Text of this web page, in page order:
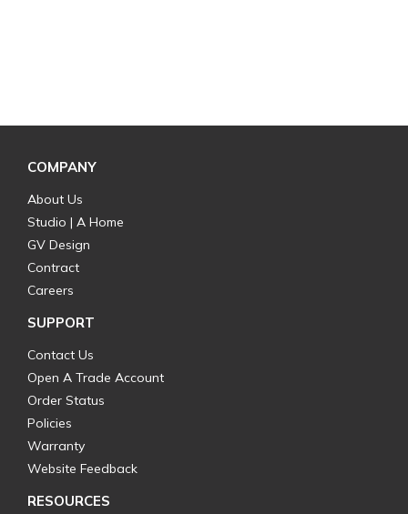
COMPANY
About Us
Studio | A Home
GV Design
Contract
Careers
SUPPORT
Contact Us
Open A Trade Account
Order Status
Policies
Warranty
Website Feedback
RESOURCES